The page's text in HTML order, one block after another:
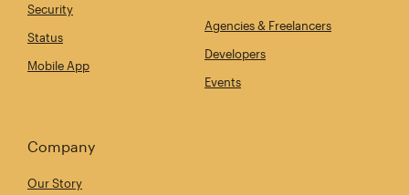
Security
Status
Mobile App
Agencies & Freelancers
Developers
Events
Company
Our Story